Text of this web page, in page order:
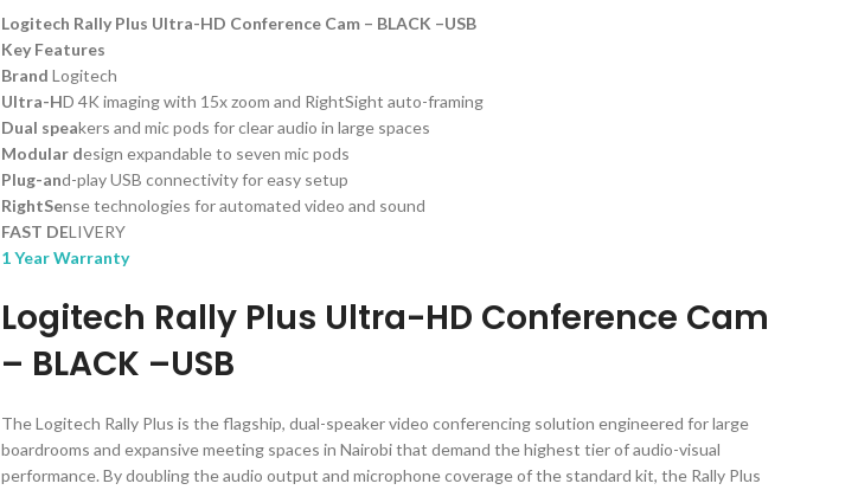
Logitech Rally Plus Ultra-HD Conference Cam – BLACK –USB
Key Features
Brand Logitech
Ultra-HD 4K imaging with 15x zoom and RightSight auto-framing
Dual speakers and mic pods for clear audio in large spaces
Modular design expandable to seven mic pods
Plug-and-play USB connectivity for easy setup
RightSense technologies for automated video and sound
FAST DELIVERY
1 Year Warranty
Logitech Rally Plus Ultra-HD Conference Cam
– BLACK –USB
The Logitech Rally Plus is the flagship, dual-speaker video conferencing solution engineered for large
boardrooms and expansive meeting spaces in Nairobi that demand the highest tier of audio-visual
performance. By doubling the audio output and microphone coverage of the standard kit, the Rally Plus